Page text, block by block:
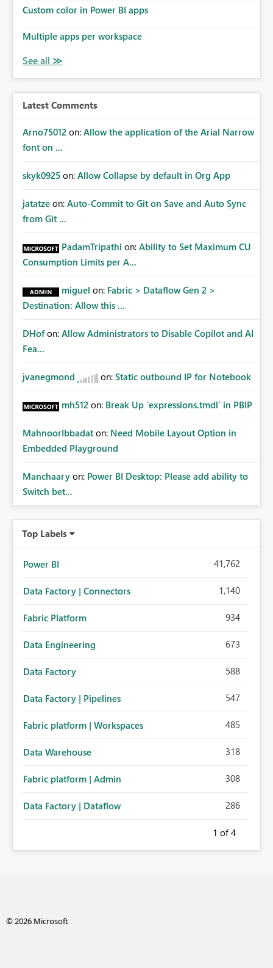
Custom color in Power BI apps
Multiple apps per workspace
Latest Comments
Arno75012 on: Allow the application of the Arial Narrow
font on ...
skyk0925 on: Allow Collapse by default in Org App
jatatze on: Auto-Commit to Git on Save and Auto Sync
from Git ...
PadamTripathi on: Ability to Set Maximum CU
Consumption Limits per A...
miguel on: Fabric > Dataflow Gen 2 >
Destination: Allow this ...
DHof on: Allow Administrators to Disable Copilot and AI
Fea...
jvanegmond on: Static outbound IP for Notebook
mh512 on: Break Up `expressions.tmdl` in PBIP
MahnoorIbbadat on: Need Mobile Layout Option in
Embedded Playground
Manchaary on: Power BI Desktop: Please add ability to
Switch bet...
Top Labels
Power BI 41,762
Data Factory | Connectors 1,140
Fabric Platform 934
Data Engineering 673
Data Factory 588
Data Factory | Pipelines 547
Fabric platform | Workspaces 485
Data Warehouse 318
Fabric platform | Admin 308
Data Factory | Dataflow 286
1 of 4
© 2026 Microsoft